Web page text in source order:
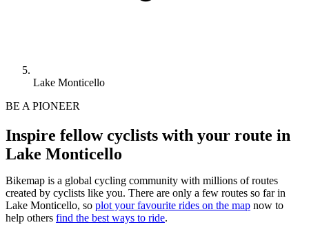
Lake Monticello
BE A PIONEER
Inspire fellow cyclists with your route in
Lake Monticello
Bikemap is a global cycling community with millions of routes
created by cyclists like you. There are only a few routes so far in
Lake Monticello, so plot your favourite rides on the map now to
help others find the best ways to ride.